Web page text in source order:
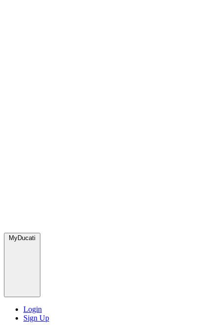
MyDucati
Login
Sign Up